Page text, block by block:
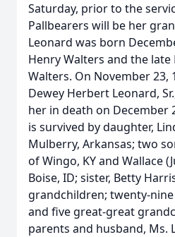
Saturday, prior to the
Pallbearers will be her
Leonard was born
Henry Walters and the late
Walters. On November 23,
Dewey Herbert Leonard,
her in death on December
is survived by daughter,
Mulberry, Arkansas; two
of Wingo, KY and Wallace
Boise, ID; sister, Betty
grandchildren; twenty-
and five great-great
parents and husband, Ms.